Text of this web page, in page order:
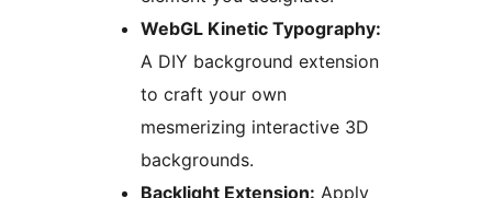
WebGL Kinetic Typography:
A DIY background extension
to craft your own
mesmerizing interactive 3D
backgrounds.
Backlight Extension: Apply